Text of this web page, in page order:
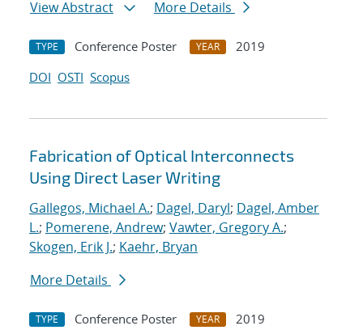
View Abstract
More Details
TYPE Conference Poster YEAR
2019
DOI OSTI Scopus
Fabrication of Optical Interconnects
Using Direct Laser Writing
Gallegos, Michael A.; Dagel, Daryl; Dagel, Amber
L.; Pomerene, Andrew; Vawter, Gregory A.;
Skogen, Erik J.; Kaehr, Bryan
More Details
TYPE Conference Poster YEAR
2019